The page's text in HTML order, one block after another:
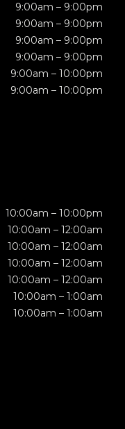
9:00am – 9:00pm
9:00am – 9:00pm
9:00am – 9:00pm
9:00am – 9:00pm
9:00am – 10:00pm
9:00am – 10:00pm
10:00am – 10:00pm
10:00am – 12:00am
10:00am – 12:00am
10:00am – 12:00am
10:00am – 12:00am
10:00am – 1:00am
10:00am – 1:00am